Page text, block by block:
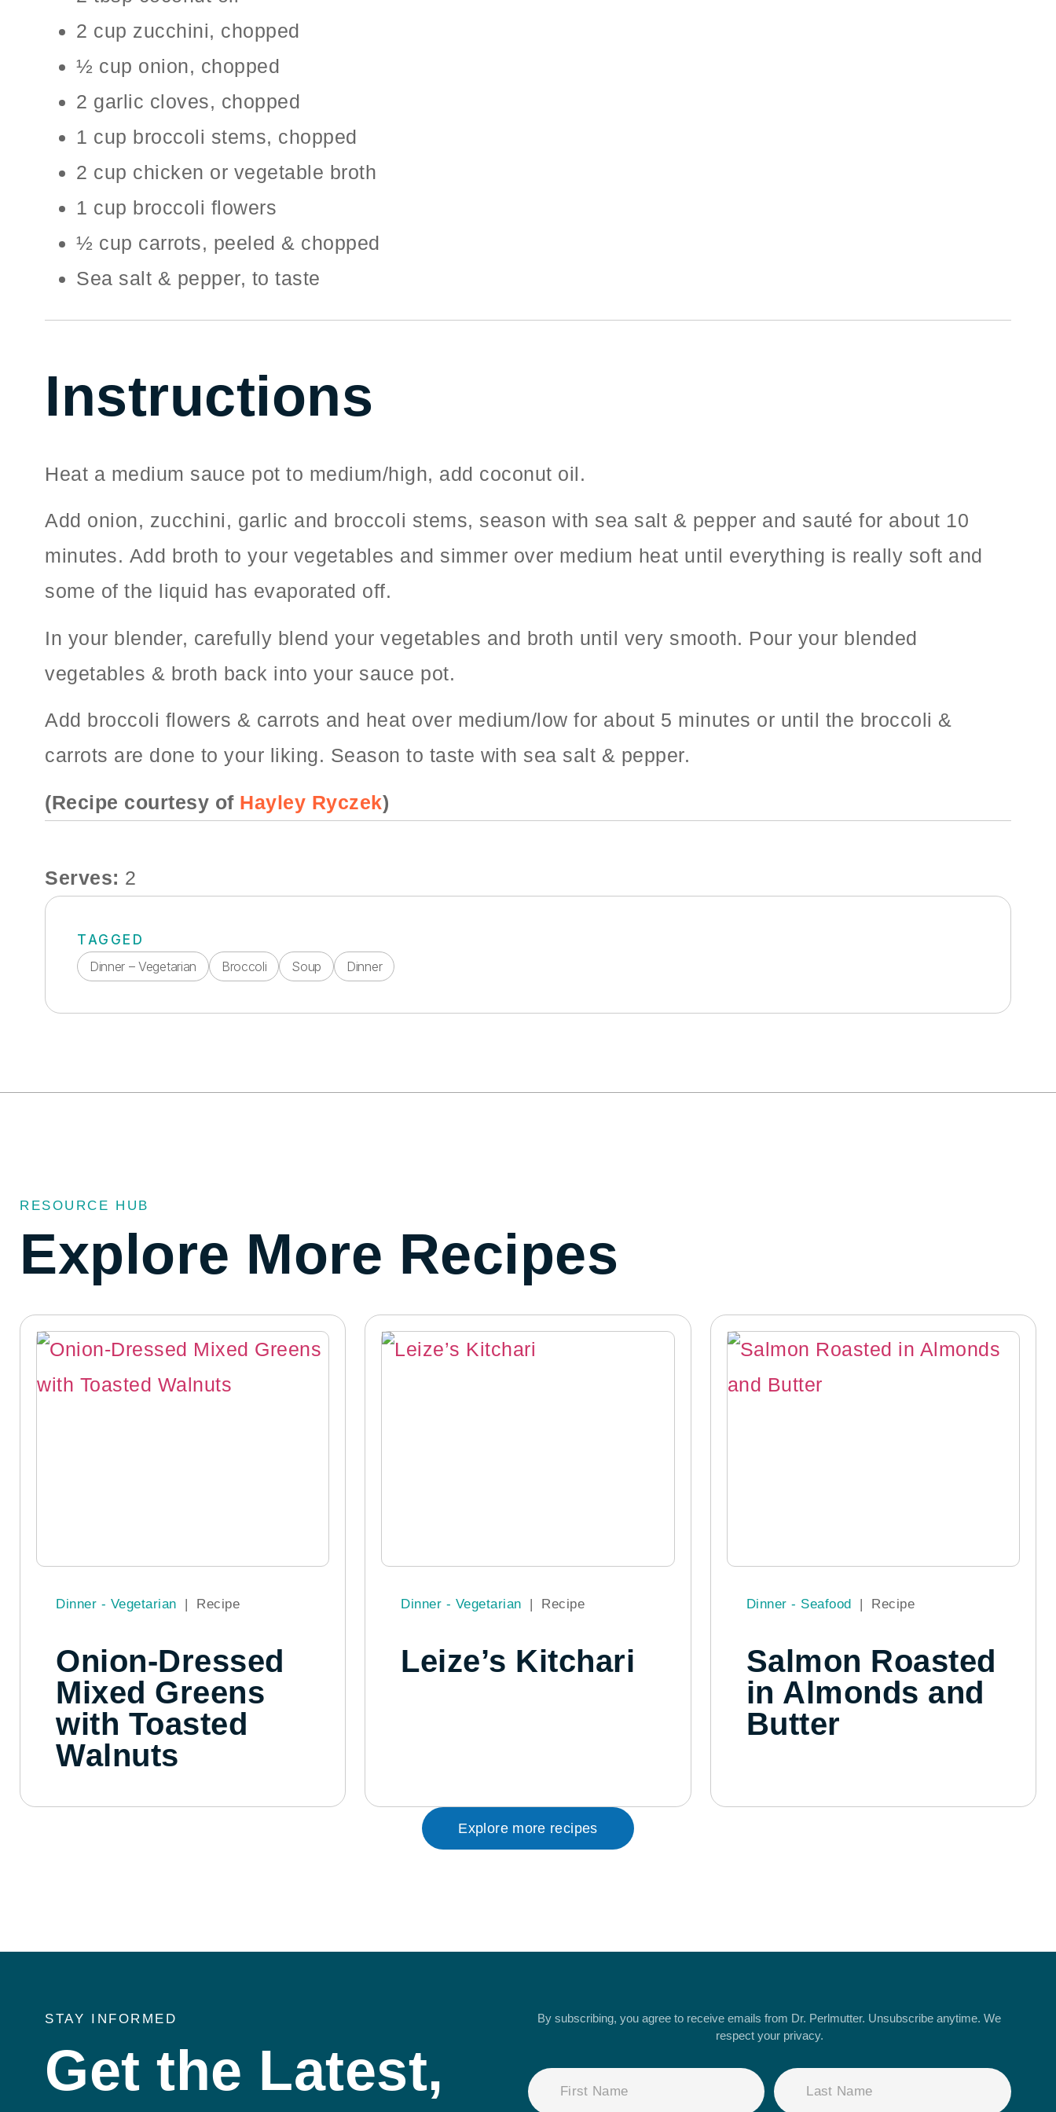
2 cup zucchini, chopped
½ cup onion, chopped
2 garlic cloves, chopped
1 cup broccoli stems, chopped
2 cup chicken or vegetable broth
1 cup broccoli flowers
½ cup carrots, peeled & chopped
Sea salt & pepper, to taste
Instructions
Heat a medium sauce pot to medium/high, add coconut oil.
Add onion, zucchini, garlic and broccoli stems, season with sea salt & pepper and sauté for about 10
minutes. Add broth to your vegetables and simmer over medium heat until everything is really soft and
some of the liquid has evaporated off.
In your blender, carefully blend your vegetables and broth until very smooth. Pour your blended
vegetables & broth back into your sauce pot.
Add broccoli flowers & carrots and heat over medium/low for about 5 minutes or until the broccoli &
carrots are done to your liking. Season to taste with sea salt & pepper.
(Recipe courtesy of Hayley Ryczek)
Serves: 2
TAGGED
Dinner – Vegetarian
Broccoli Soup Dinner
RESOURCE HUB
Explore More Recipes
Dinner - Vegetarian | Recipe
Onion-Dressed
Mixed Greens
with Toasted
Walnuts
Dinner - Vegetarian | Recipe
Leize’s Kitchari
Dinner - Seafood | Recipe
Salmon Roasted
in Almonds and
Butter
Explore more recipes
STAY INFORMED
Get the Latest,
By subscribing, you agree to receive emails from Dr. Perlmutter. Unsubscribe anytime. We
respect your privacy.
NAME (REQUIRED)